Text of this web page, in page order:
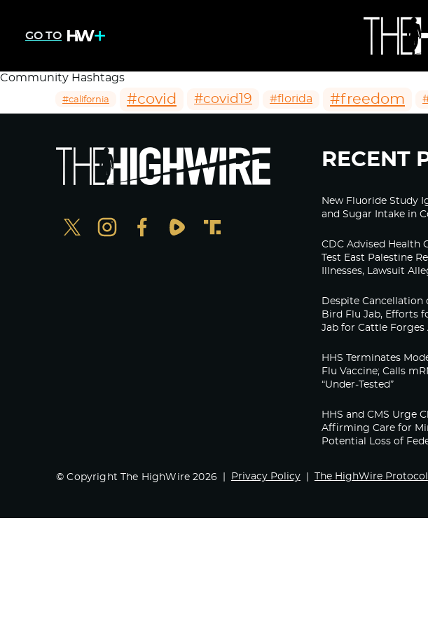
GO TO
Community Hashtags
#california #covid #covid19 #florida #freedom
RECENT
New Fluoride Study
and Sugar Intake in
CDC Advised Health
Test East Palestine
Illnesses, Lawsuit
Despite Cancellation
Bird Flu Jab, Efforts
Jab for Cattle Forges
HHS Terminates
Flu Vaccine; Calls
“Under-Tested”
HHS and CMS Urge
Affirming Care for
Potential Loss of
© Copyright The HighWire 2026 Privacy Policy The HighWire Protocol